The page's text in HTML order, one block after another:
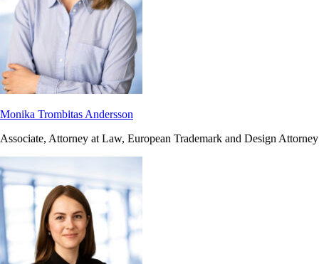
Monika Trombitas Andersson
Associate, Attorney at Law, European Trademark and Design Attorney